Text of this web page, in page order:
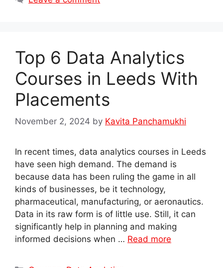
Top 6 Data Analytics
Courses in Leeds With
Placements
November 2, 2024 by Kavita Panchamukhi
In recent times, data analytics courses in Leeds
have seen high demand. The demand is
because data has been ruling the game in all
kinds of businesses, be it technology,
pharmaceutical, manufacturing, or aeronautics.
Data in its raw form is of little use. Still, it can
significantly help in planning and making
informed decisions when … Read more